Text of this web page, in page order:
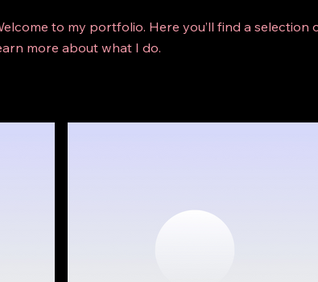
to my portfolio. Here you’ll find a
more about what I do.